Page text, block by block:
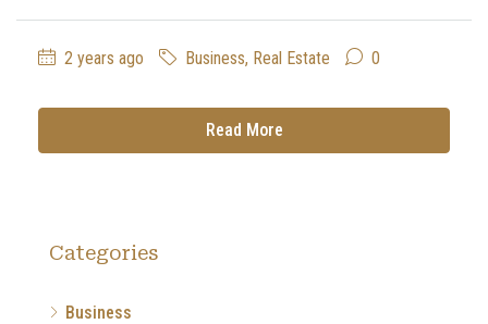
2 years ago Business, Real Estate 0
Read More
Categories
Business